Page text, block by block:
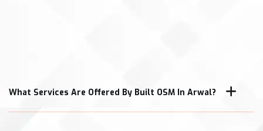
What Services Are Offered By Built OSM In Arwal?